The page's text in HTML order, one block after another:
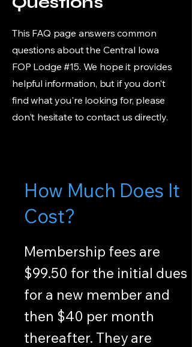
This FAQ page answers common
questions about the Central Iowa
FOP Lodge #15. We hope it provides
helpful information, but if you don't
find what you're looking for, please
don't hesitate to contact us directly.
How Much Does It
Cost?
Membership fees are
$99.50 for the initial dues
for a new member and
then $40 per month
thereafter. They are